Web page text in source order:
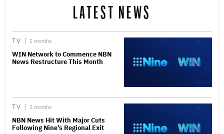
LATEST NEWS
TV 2 months
WIN Network to Commence NBN
News Restructure This Month
TV 2 months
NBN News Hit With Major Cuts
Following Nine’s Regional Exit